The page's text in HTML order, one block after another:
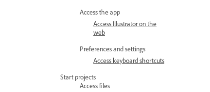
Access the app
Access Illustrator on the
web
Preferences and settings
Access keyboard shortcuts
Start projects
Access files